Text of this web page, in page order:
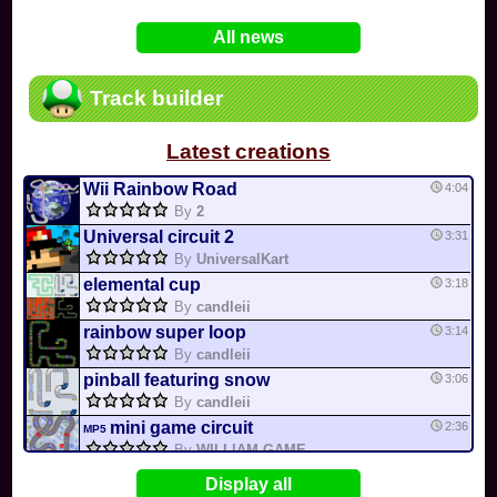
Mario Kart PC Editor & Boomerang Flow...
Nodac64 on 05-29
InMKPCbyNodac64on 05-15
Departure, hiatus, or returning notic... 6
Yoshi and the Mysterious Book
All news
Track builder
Latest creations
Wii Rainbow Road
By2
4:04
Universal circuit 2
By UniversalKart
3:31
elemental cup
Bycandleii
3:18
rainbow super loop
Bycandleii
3:14
pinball featuring snow
Bycandleii
3:06
MP5 mini game circuit
ByWILLIAM GAME...
2:36
connor cup 1 Display all